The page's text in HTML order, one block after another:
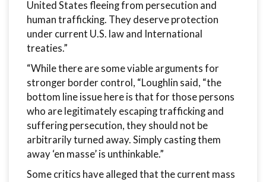
United States fleeing from persecution and
human trafficking. They deserve protection
under current U.S. law and International
treaties.”
“While there are some viable arguments for
stronger border control, “Loughlin said, “the
bottom line issue here is that for those persons
who are legitimately escaping trafficking and
suffering persecution, they should not be
arbitrarily turned away. Simply casting them
away ‘en masse’ is unthinkable.”
Some critics have alleged that the current mass